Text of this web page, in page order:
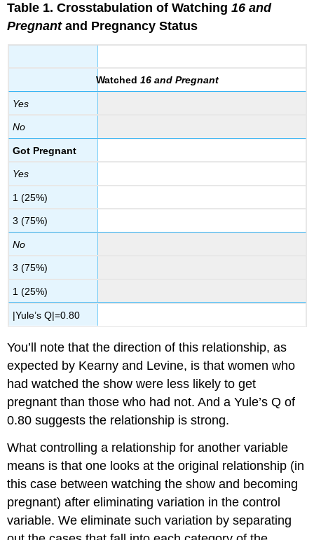
Table 1.Crosstabulation of Watching16 and
Pregnant and Pregnancy Status
Watched 16 and Pregnant
Yes
No
Got Pregnant
Yes
1 (25%)
3 (75%)
No
3 (75%)
1 (25%)
|Yule’s Q|=0.80
You’ll note that the direction of this relationship, as
expected by Kearny and Levine, is that women who
had watched the show were less likely to get
pregnant than those who had not. And a Yule’s Q of
0.80 suggests the relationship is strong.
Whatcontrolling a relationship for another variable
means is that one looks at the original relationship (in
this case between watching the show and becoming
pregnant) after eliminating variation in the control
variable. We eliminate such variation by separating